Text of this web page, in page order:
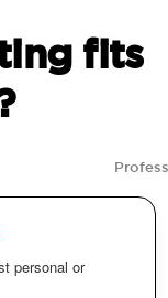
fits
personal or